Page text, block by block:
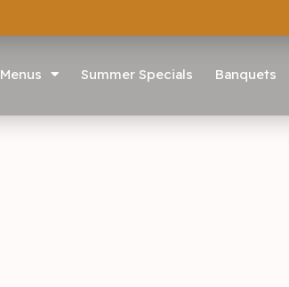
Menus Summer Specials Banquets